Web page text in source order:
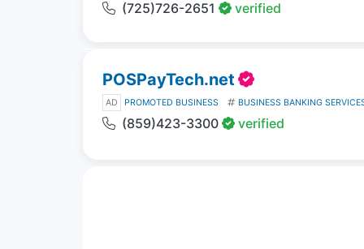
(725)726-2651 verified
POSPayTech.net
AD PROMOTED BUSINESS BUSINESS BANKING
(859)423-3300 verified